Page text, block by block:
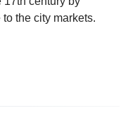
the city markets.